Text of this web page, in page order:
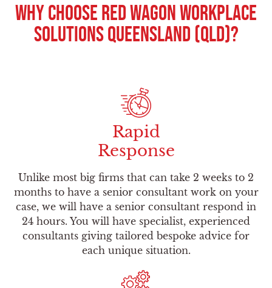
Why Choose Red Wagon Workplace
Solutions Queensland (QLD)?
Rapid
Response
Unlike most big firms that can take 2 weeks to 2
months to have a senior consultant work on your
case, we will have a senior consultant respond in
24 hours. You will have specialist, experienced
consultants giving tailored bespoke advice for
each unique situation.